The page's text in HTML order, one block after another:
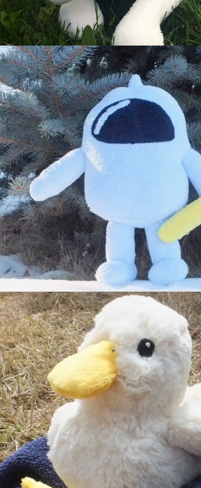
Coconaut
Fluffy Duckling